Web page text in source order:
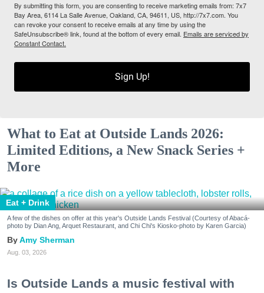
By submitting this form, you are consenting to receive marketing emails from: 7x7
Bay Area, 6114 La Salle Avenue, Oakland, CA, 94611, US, http://7x7.com. You
can revoke your consent to receive emails at any time by using the
SafeUnsubscribe® link, found at the bottom of every email. Emails are serviced by
Constant Contact.
Sign Up!
What to Eat at Outside Lands 2026:
Limited Editions, a New Snack Series +
More
Eat + Drink
A few of the dishes on offer at this year's Outside Lands Festival (Courtesy of Abacá-
photo by Dian Ang, Arquet Restaurant, and Chi Chi's Kiosko-photo by Karen Garcia)
Amy Sherman
Aug. 03, 2026
Is Outside Lands a music festival with